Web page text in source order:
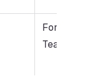
Forecast-
Teams